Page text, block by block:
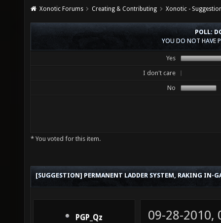
Xonotic Forums Creating & Contributing Xonotic -
POLL:
YOU DO NOT HAVE
Yes
I don't care
No
* You voted for this item.
[SUGGESTION] PERMANENT LADDER SYSTEM, RAKING IN-
PGP_Qz 09-28-2010,